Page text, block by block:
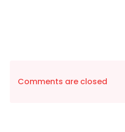
Comments are closed